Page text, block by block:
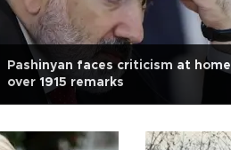
Pashinyan faces criticism at home
over 1915 remarks